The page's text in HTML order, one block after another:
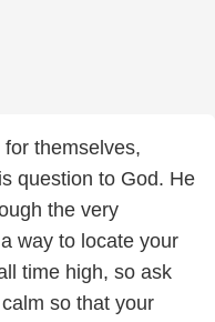
themselves,
question to God. He
the very
way to locate your
time high, so ask
so that your